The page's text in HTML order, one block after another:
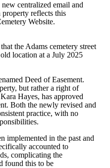
centralized email and
reflects this
Website.
the Adams cemetery street
location at a July 2025
Deed of Easement.
but rather a right of
Hayes, has approved
Both the newly revised and
practice, with no
implemented in the past and
accounted to
complicating the
found this to be